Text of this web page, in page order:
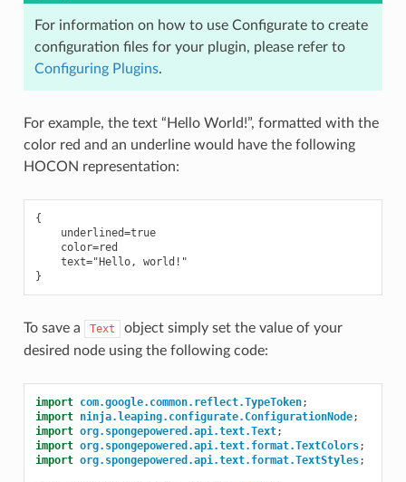
For information on how to use Configurate to create
configuration files for your plugin, please refer to
Configuring Plugins.
For example, the text “Hello World!”, formatted with the
color red and an underline would have the following
HOCON representation:
{
    underlined=true
    color=red
    text="Hello, world!"
To save a Text
object simply set the value of your
desired node using the following code:
import com.google.common.reflect.TypeToken;
import ninja.leaping.configurate.ConfigurationNode;
import org.spongepowered.api.text.Text;
import org.spongepowered.api.text.format.TextColors;
import org.spongepowered.api.text.format.TextStyles;